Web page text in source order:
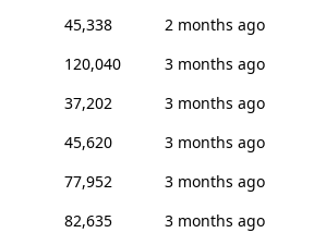
45,338
2 months ago
120,040
3 months ago
37,202
3 months ago
45,620
3 months ago
77,952
3 months ago
82,635 3 months ago